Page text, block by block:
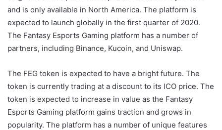
and is only available in North America. The platform is
expected to launch globally in the first quarter of 2020.
The Fantasy Esports Gaming platform has a number of
partners, including Binance, Kucoin, and Uniswap.
The FEG token is expected to have a bright future. The
token is currently trading at a discount to its ICO price. The
token is expected to increase in value as the Fantasy
Esports Gaming platform gains traction and grows in
popularity. The platform has a number of unique features